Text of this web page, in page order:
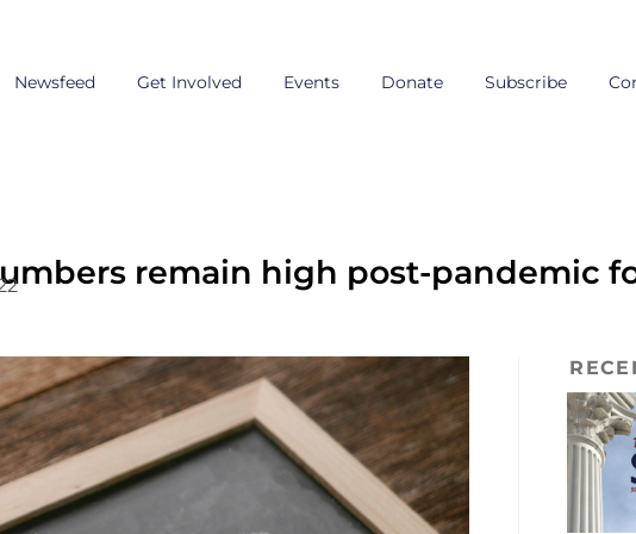
Newsfeed Get Involved Events Donate Subscribe
remain high post-pandemic